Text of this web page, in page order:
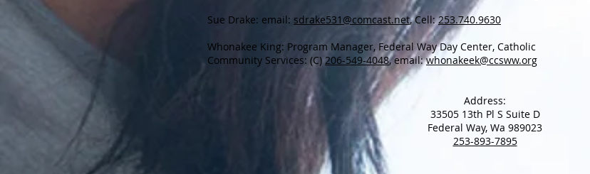
Sue Drake: email: sdrake531@comcast.net, Cell:253.740.9630
Whonakee King: Program Manager, Federal Way Day Center, Catholic
Community Services: (C) 206-549-4048, email:whonakeek@ccsww.org
Address:
33505 13th Pl S Suite D
Federal Way, Wa 989023
253-893-7895